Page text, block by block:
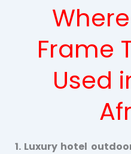
Frame
Used
1. Luxury hotel